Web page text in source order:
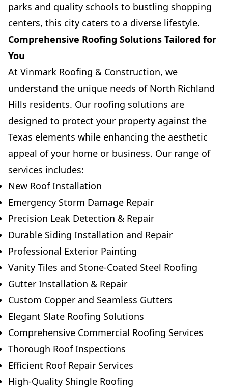
parks and quality schools to bustling shopping
centers, this city caters to a diverse lifestyle.
Comprehensive Roofing Solutions Tailored for
You
At Vinmark Roofing & Construction, we
understand the unique needs of North Richland
Hills residents. Our roofing solutions are
designed to protect your property against the
Texas elements while enhancing the aesthetic
appeal of your home or business. Our range of
services includes:
New Roof Installation
Emergency Storm Damage Repair
Precision Leak Detection & Repair
Durable Siding Installation and Repair
Professional Exterior Painting
Vanity Tiles and Stone-Coated Steel Roofing
Gutter Installation & Repair
Custom Copper and Seamless Gutters
Elegant Slate Roofing Solutions
Comprehensive Commercial Roofing Services
Thorough Roof Inspections
Efficient Roof Repair Services
High-Quality Shingle Roofing